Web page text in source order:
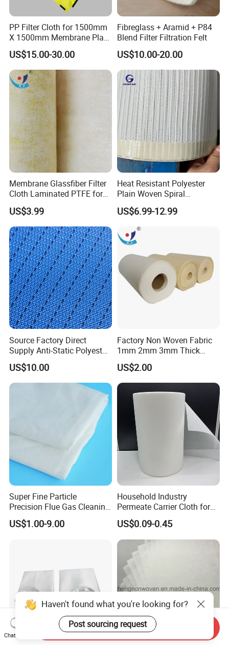
PP Filter Cloth for 1500mm
X 1500mm Membrane Plate
Filter Press
US$15.00-30.00
Fibreglass + Aramid + P84
Blend Filter Filtration Felt
US$10.00-20.00
Membrane Glassfiber Filter
Cloth Laminated PTFE for
Surface Filtration
Technology
US$3.99
Heat Resistant Polyester
Plain Woven Spiral
Conveyor Belt for Food Pie
US$6.99-12.99
Source Factory Direct
Supply Anti-Static Polyester
Mesh for Artificial Board
Manufacturing, Made in
China
US$10.00
Factory Non Woven Fabric
1mm 2mm 3mm Thick
100% Polyester Needle
Punched Felt Custom Filter
Bags Industrial Air Filter
Cloth
US$2.00
Super Fine Particle
Precision Flue Gas Cleaning
Filter Cloth
US$1.00-9.00
Household Industry
Permeate Carrier Cloth for
RO Membrane Rolling
Factory
US$0.09-0.45
Haven't found what you're looking for?
Post sourcing request
Chat Now
Send Inquiry